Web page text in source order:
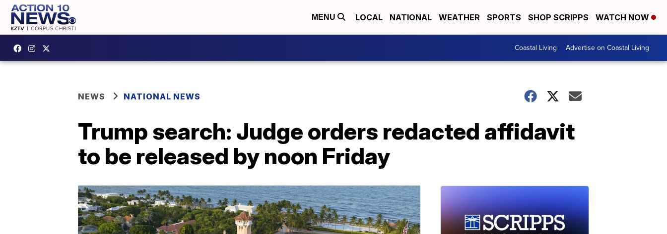
MENU LOCAL NATIONAL WEATHER SPORTS SHOP SCRIPPS WATCH NOW
Coastal Living Advertise on Coastal Living
NEWS NATIONAL NEWS
Trump search: Judge orders redacted affidavit
to be released by noon Friday